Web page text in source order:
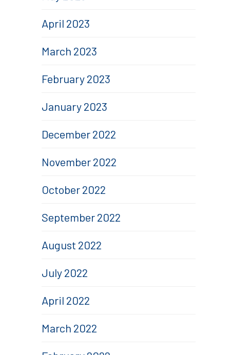
April 2023
March 2023
February 2023
January 2023
December 2022
November 2022
October 2022
September 2022
August 2022
July 2022
April 2022
March 2022